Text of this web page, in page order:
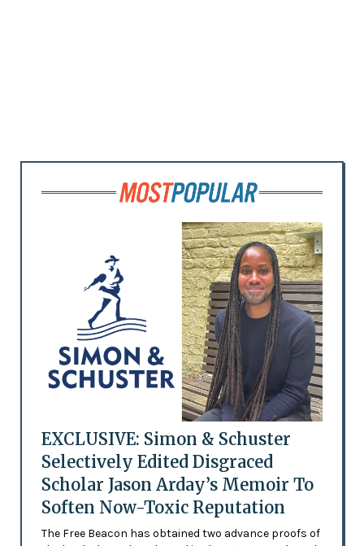
EXCLUSIVE: Simon & Schuster
Selectively Edited Disgraced
Scholar Jason Arday’s Memoir To
Soften Now-Toxic Reputation
The Free Beacon has obtained two advance proofs of